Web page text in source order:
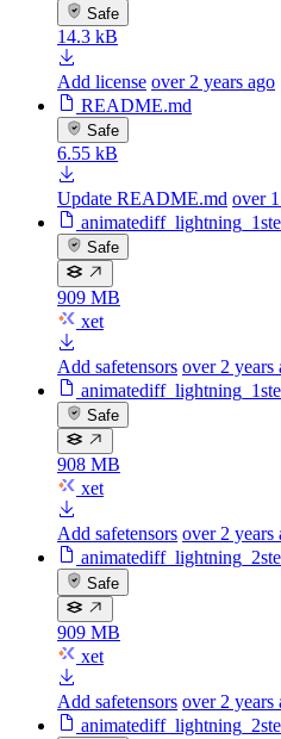
Safe
14.3 kB
Add license over 2 years ago
README.md
Safe
6.55 kB
Update README.md over
Safe
909 MB
xet
Add safetensors over 2 years
Safe
908 MB
xet
Add safetensors over 2 years
Safe
909 MB
xet
Add safetensors over 2 years